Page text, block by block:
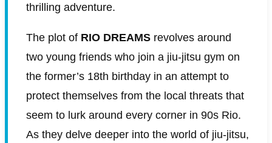
thrilling adventure.
The plot of RIO DREAMS revolves around
two young friends who join a jiu-jitsu gym on
the former’s 18th birthday in an attempt to
protect themselves from the local threats that
seem to lurk around every corner in 90s Rio.
As they delve deeper into the world of jiu-jitsu,